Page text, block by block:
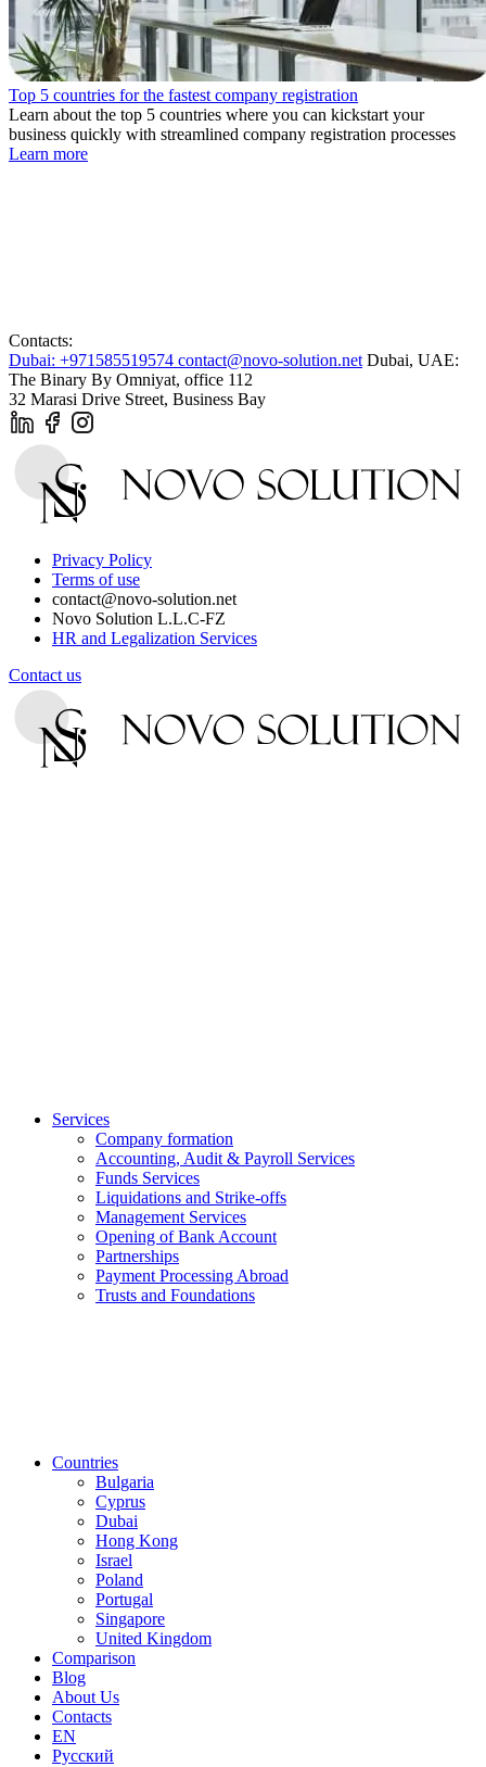
Top 5 countries for the fastest company registration
Learn about the top 5 countries where you can kickstart your
business quickly with streamlined company registration processes
Learn more
Contacts:
Dubai: +971585519574 contact@novo-solution.net Dubai, UAE:
The Binary By Omniyat, office 112
32 Marasi Drive Street, Business Bay
Privacy Policy
Terms of use
contact@novo-solution.net
Novo Solution L.L.C-FZ
HR and Legalization Services
Contact us
Services
Company formation
Accounting, Audit & Payroll Services
Funds Services
Liquidations and Strike-offs
Management Services
Opening of Bank Account
Partnerships
Payment Processing Abroad
Trusts and Foundations
Countries
Bulgaria
Cyprus
Dubai
Hong Kong
Israel
Poland
Portugal
Singapore
United Kingdom
Comparison
Blog
About Us
Contacts
EN
Русский